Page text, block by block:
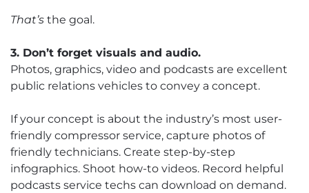
That’s the goal.
3. Don’t forget visuals and audio.
Photos, graphics, video and podcasts are excellent
public relations vehicles to convey a concept.
If your concept is about the industry’s most user-
friendly compressor service, capture photos of
friendly technicians. Create step-by-step
infographics. Shoot how-to videos. Record helpful
podcasts service techs can download on demand.